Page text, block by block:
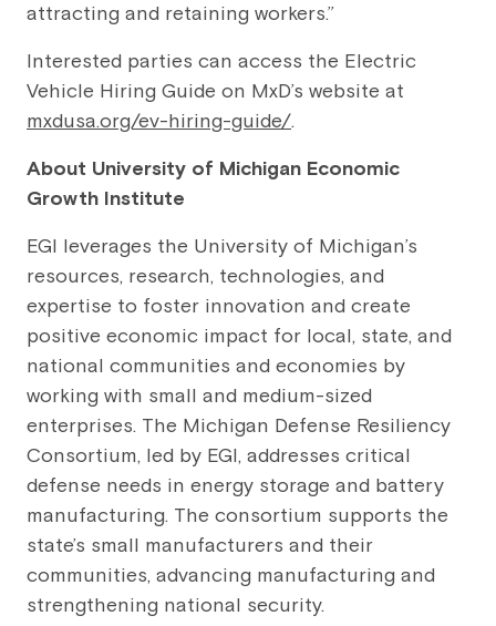
attracting and retaining workers.”
Interested parties can access the Electric
Vehicle Hiring Guide on MxD’s website at
mxdusa.org/ev-hiring-guide/.
About University of Michigan Economic
Growth Institute
EGI leverages the University of Michigan’s
resources, research, technologies, and
expertise to foster innovation and create
positive economic impact for local, state, and
national communities and economies by
working with small and medium-sized
enterprises. The Michigan Defense Resiliency
Consortium, led by EGI, addresses critical
defense needs in energy storage and battery
manufacturing. The consortium supports the
state’s small manufacturers and their
communities, advancing manufacturing and
strengthening national security.